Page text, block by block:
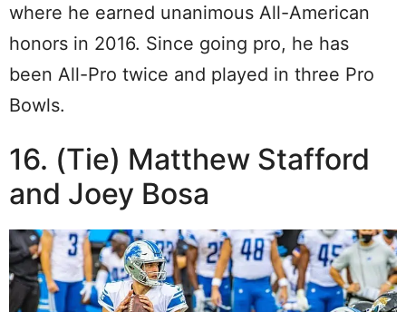
where he earned unanimous All-American
honors in 2016. Since going pro, he has
been All-Pro twice and played in three Pro
Bowls.
16. (Tie) Matthew Stafford
and Joey Bosa